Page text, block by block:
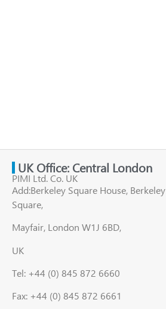
UK Office: Central London
PIMI Ltd. Co. UK
Add:Berkeley Square House, Berkeley
Square,
Mayfair, London W1J 6BD,
UK
Tel: +44 (0) 845 872 6660
Fax: +44 (0) 845 872 6661